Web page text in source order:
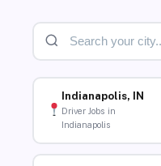
Indianapolis, IN
Driver Jobs in
Indianapolis